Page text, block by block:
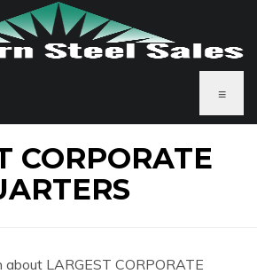
≡
CORPORATE
LARGEST CORPORATE